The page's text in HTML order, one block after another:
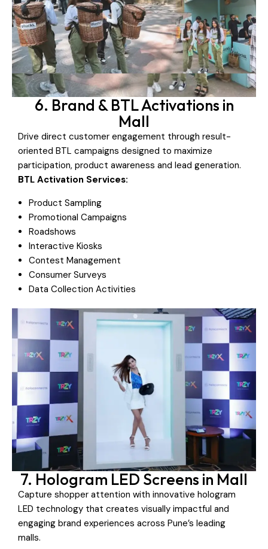
6. Brand & BTL Activations in
Mall
Drive direct customer engagement through result-
oriented BTL campaigns designed to maximize
participation, product awareness and lead generation.
BTL Activation Services:
Product Sampling
Promotional Campaigns
Roadshows
Interactive Kiosks
Contest Management
Consumer Surveys
Data Collection Activities
7. Hologram LED Screens in Mall
Capture shopper attention with innovative hologram
LED technology that creates visually impactful and
engaging brand experiences across Pune’s leading
malls.